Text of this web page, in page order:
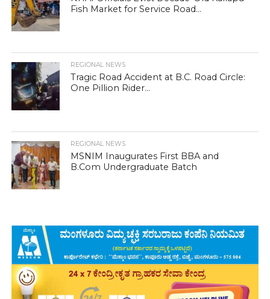
Fish Market for Service Road...
REGIONAL NEWS
Tragic Road Accident at B.C. Road Circle:
One Pillion Rider...
REGIONAL NEWS
MSNIM Inaugurates First BBA and
B.Com Undergraduate Batch